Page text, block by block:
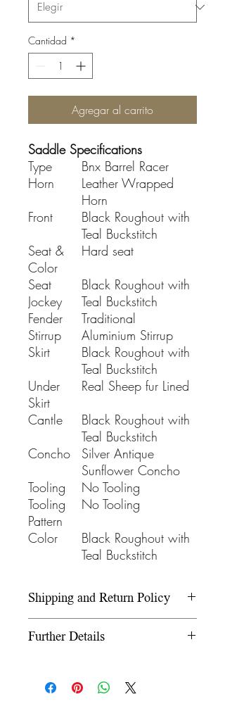
Cantidad *
Agregar al carrito
Saddle Specifications
Type
Bnx Barrel Racer
Horn
Leather Wrapped
Horn
Front
Black Roughout with
Teal Buckstitch
Seat &
Color
Hard seat
Seat
Jockey
Black Roughout with
Teal Buckstitch
Fender
Traditional
Stirrup
Aluminium Stirrup
Skirt
Black Roughout with
Teal Buckstitch
Under
Skirt
Real Sheep fur Lined
Cantle
Black Roughout with
Teal Buckstitch
Concho
Silver Antique
Sunflower Concho
Tooling
No Tooling
Tooling
Pattern
No Tooling
Color
Black Roughout with
Teal Buckstitch
Shipping and Return Policy
Further Details
covered trees and wooden